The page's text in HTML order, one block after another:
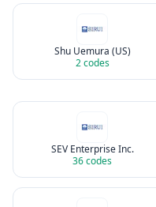
Shu Uemura (US)
2codes
SEV Enterprise Inc.
36codes